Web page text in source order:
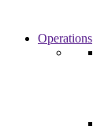
Operations